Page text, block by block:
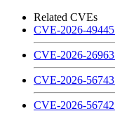
Related CVEs
CVE-2026-
CVE-2026-
CVE-2026-
CVE-2026-